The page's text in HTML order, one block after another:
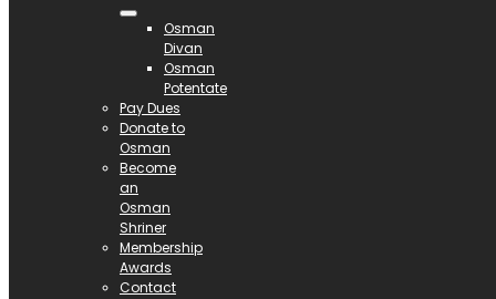
Osman
Divan
Osman
Potentate
Pay Dues
Donate to
Osman
Become
an
Osman
Shriner
Membership
Awards
Contact